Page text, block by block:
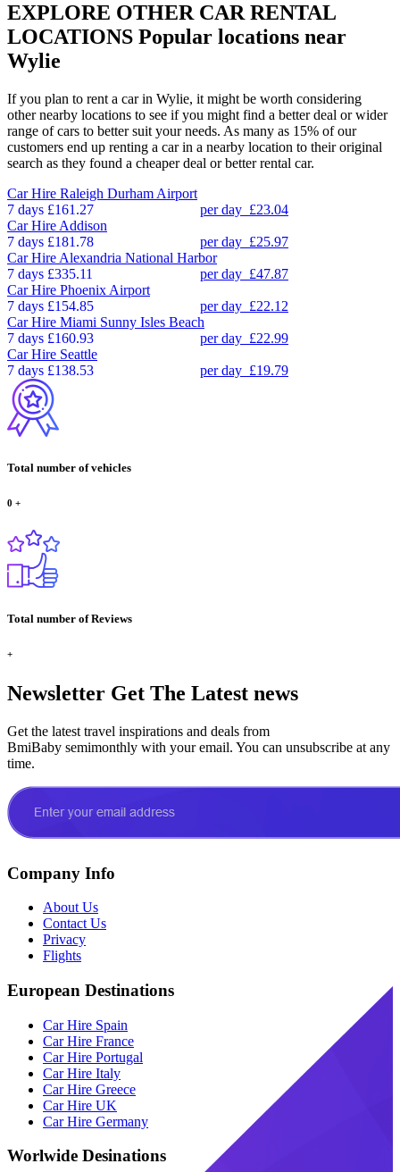
EXPLORE OTHER CAR RENTAL
LOCATIONS Popular locations near
Wylie
If you plan to rent a car in Wylie, it might be worth considering
other nearby locations to see if you might find a better deal or wider
range of cars to better suit your needs. As many as 15% of our
customers end up renting a car in a nearby location to their original
search as they found a cheaper deal or better rental car.
Car Hire Raleigh Durham Airport
7 days £161.27 per day £23.04
Car Hire Addison
7 days £181.78 per day £25.97
Car Hire Alexandria National Harbor
7 days £335.11 per day £47.87
Car Hire Phoenix Airport
7 days £154.85 per day £22.12
Car Hire Miami Sunny Isles Beach
7 days £160.93 per day £22.99
Car Hire Seattle
7 days £138.53 per day £19.79
Total number of vehicles
0 +
Total number of Reviews
+
Newsletter Get The Latest news
Get the latest travel inspirations and deals from
BmiBaby semimonthly with your email. You can unsubscribe at any
time.
Company Info
About Us
Contact Us
Privacy
Flights
European Destinations
Car Hire Spain
Car Hire France
Car Hire Portugal
Car Hire Italy
Car Hire Greece
Car Hire UK
Car Hire Germany
Worlwide Desinations